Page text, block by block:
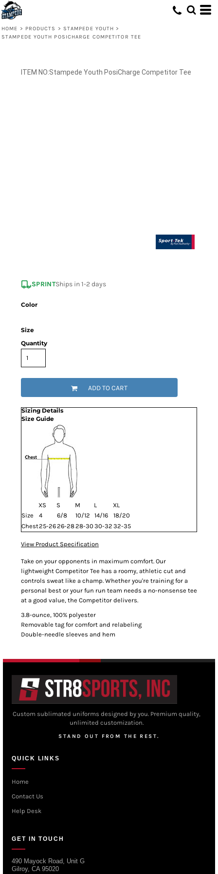
HOME > PRODUCTS > STAMPEDE YOUTH >
STAMPEDE YOUTH POSICHARGE COMPETITOR TEE
Stampede Youth PosiCharge Competitor Tee
SPRINTShips in 1-2 days
Color
Size
Quantity
ADD TO CART
Sizing Details
Size Guide
XS S M L
XL
Size
4 6/8 10/12 14/16
18/20
Chest25-2626-2828-30 30-32 32-35
View Product Specification
Take on your opponents in maximum comfort. Our
lightweight Competitor Tee has a roomy, athletic cut and
controls sweat like a champ. Whether you're training for a
personal best or your fun run team needs a no-nonsense tee
at a good value, the Competitor delivers.
3.8-ounce, 100% polyester
Removable tag for comfort and relabeling
Double-needle sleeves and hem
Custom sublimated uniforms designed by you. Premium quality,
unlimited customization.
STAND OUT FROM THE REST.
QUICK LINKS
Home
Contact Us
Help Desk
GET IN TOUCH
490 Mayock Road, Unit G
Gilroy, CA 95020